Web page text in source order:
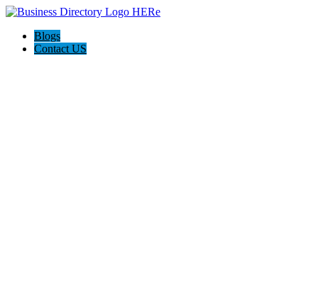
Blogs
Contact US